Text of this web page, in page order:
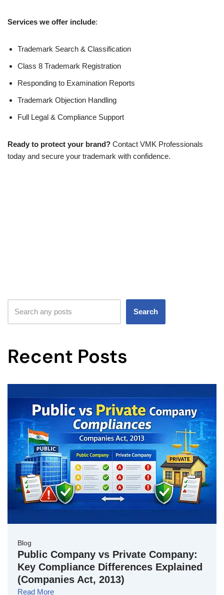
Services we offer include:
Trademark Search & Classification
Class 8 Trademark Registration
Responding to Examination Reports
Trademark Objection Handling
Full Legal & Compliance Support
Ready to protect your brand? Contact VMK Professionals
today and secure your trademark with confidence.
Search
Recent Posts
Blog
Public Company vs Private Company:
Key Compliance Differences Explained
(Companies Act, 2013)
Read More